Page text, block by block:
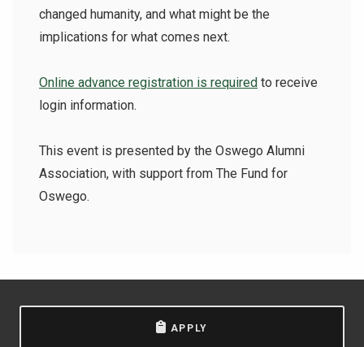
changed humanity, and what might be the
implications for what comes next.
Online advance registration is required to receive
login information.
This event is presented by the Oswego Alumni
Association, with support from The Fund for
Oswego.
APPLY